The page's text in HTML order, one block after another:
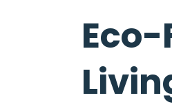
Carbon-
Bristol.
Recycling
easy.